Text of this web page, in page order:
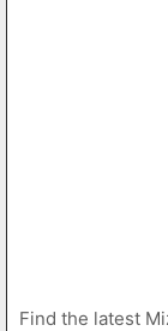
Find the latest